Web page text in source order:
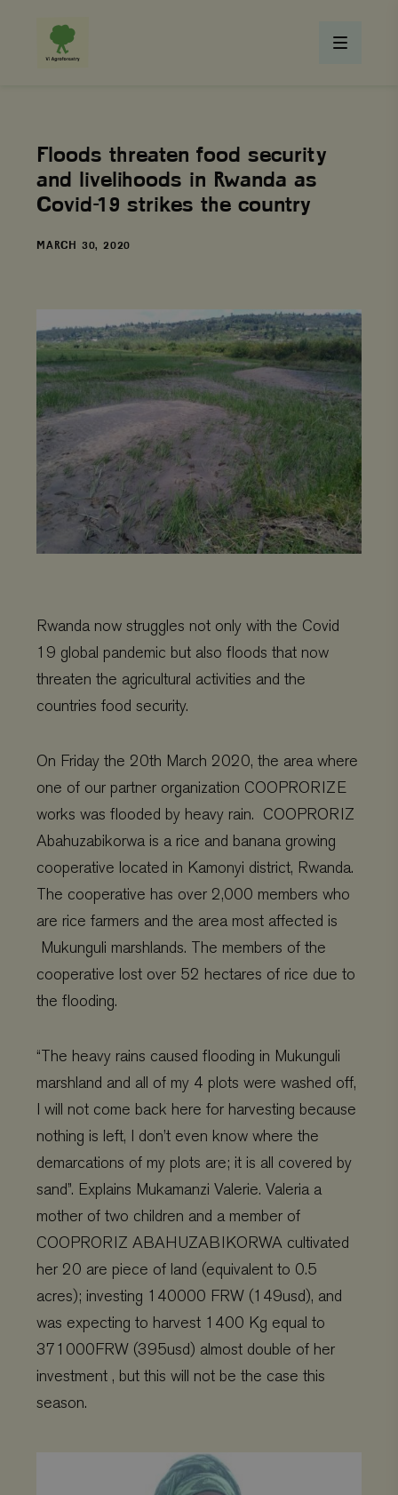
Floods threaten food security
and livelihoods in Rwanda as
Covid-19 strikes the country
DATE
MARCH 30, 2020
Rwanda now struggles not only with the Covid
19 global pandemic but also floods that now
threaten the agricultural activities and the
countries food security.
On Friday the 20th March 2020, the area where
one of our partner organization COOPRORIZE
works was flooded by heavy rain. COOPRORIZ
Abahuzabikorwa is a rice and banana growing
cooperative located in Kamonyi district, Rwanda.
The cooperative has over 2,000 members who
are rice farmers and the area most affected is
Mukunguli marshlands. The members of the
cooperative lost over 52 hectares of rice due to
the flooding.
“The heavy rains caused flooding in Mukunguli
marshland and all of my 4 plots were washed off,
I will not come back here for harvesting because
nothing is left, I don’t even know where the
demarcations of my plots are; it is all covered by
sand”. Explains Mukamanzi Valerie. Valeria a
mother of two children and a member of
COOPRORIZ ABAHUZABIKORWA cultivated
her 20 are piece of land (equivalent to 0.5
acres); investing 140000 FRW (149usd), and
was expecting to harvest 1400 Kg equal to
371000FRW (395usd) almost double of her
investment , but this will not be the case this
season.